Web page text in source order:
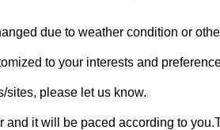
due to weather condition or
to your interests and
sites, please let us know.
it will be paced according to